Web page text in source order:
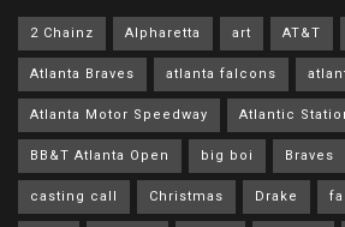
2 Chainz Alpharetta art AT&T
Atlanta Braves atlanta falcons
Atlanta Motor Speedway Atlantic
BB&T Atlanta Open big boi Braves
casting call Christmas Drake